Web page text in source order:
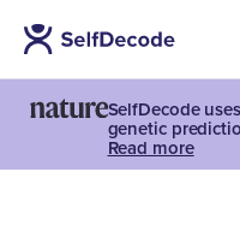
SelfDecode
genetic
Read more